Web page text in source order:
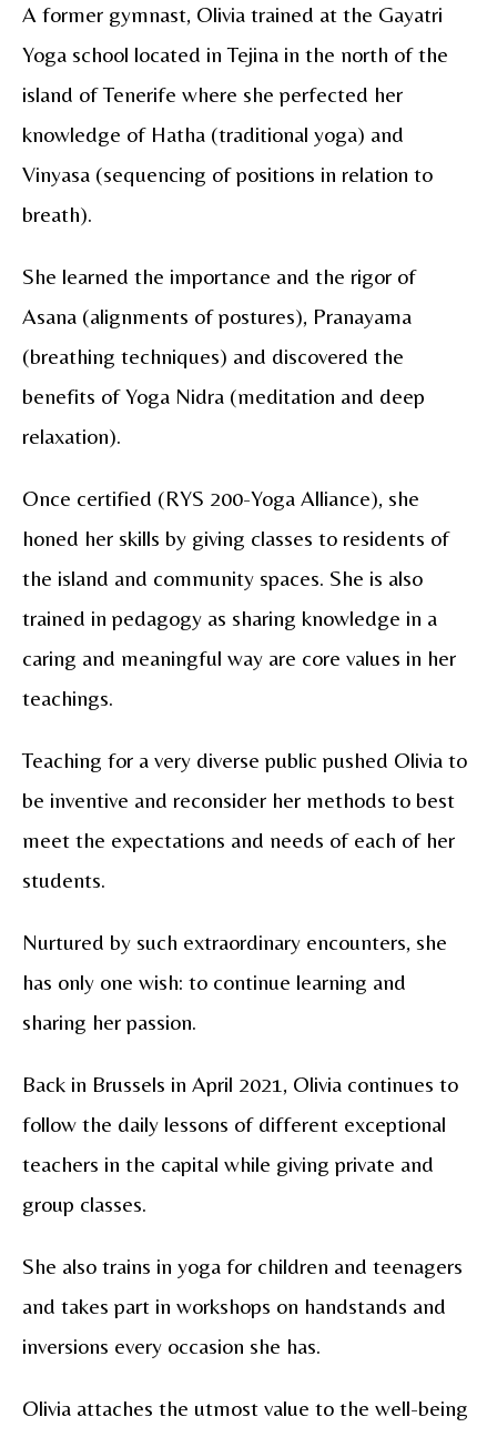
A former gymnast, Olivia trained at the Gayatri
Yoga school located in Tejina in the north of the
island of Tenerife where she perfected her
knowledge of Hatha (traditional yoga) and
Vinyasa (sequencing of positions in relation to
breath).
She learned the importance and the rigor of
Asana (alignments of postures), Pranayama
(breathing techniques) and discovered the
benefits of Yoga Nidra (meditation and deep
relaxation).
Once certified (RYS 200-Yoga Alliance), she
honed her skills by giving classes to residents of
the island and community spaces. She is also
trained in pedagogy as sharing knowledge in a
caring and meaningful way are core values in her
teachings.
Teaching for a very diverse public pushed Olivia to
be inventive and reconsider her methods to best
meet the expectations and needs of each of her
students.
Nurtured by such extraordinary encounters, she
has only one wish: to continue learning and
sharing her passion.
Back in Brussels in April 2021, Olivia continues to
follow the daily lessons of different exceptional
teachers in the capital while giving private and
group classes.
She also trains in yoga for children and teenagers
and takes part in workshops on handstands and
inversions every occasion she has.
Olivia attaches the utmost value to the well-being